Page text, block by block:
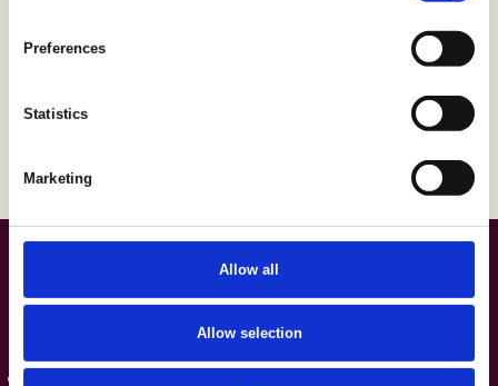
Preferences
Statistics
Marketing
Allow all
Allow selection